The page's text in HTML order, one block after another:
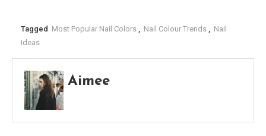
Tagged Most Popular Nail Colors , Nail Colour Trends , Nail
Ideas
Aimee